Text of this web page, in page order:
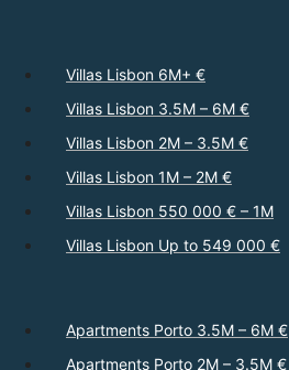
Villas Lisbon 6M+ €
Villas Lisbon 3.5M – 6M €
Villas Lisbon 2M – 3.5M €
Villas Lisbon 1M – 2M €
Villas Lisbon 550 000 € – 1M
Villas Lisbon Up to 549 000 €
Apartments Porto 3.5M – 6M €
Apartments Porto 2M – 3.5M €